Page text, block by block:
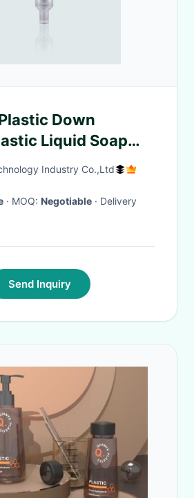
Down
Liquid Soap
2CC For
Industry Co.,Ltd
· MOQ: Negotiable · Delivery
Send Inquiry